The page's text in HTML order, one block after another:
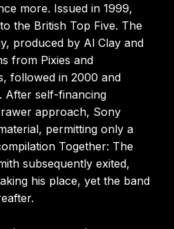
more. Issued in 1999,
the British Top Five. The
produced by Al Clay and
from Pixies and
followed in 2000 and
After self-financing
approach, Sony
permitting only a
Together: The
subsequently exited,
his place, yet the band